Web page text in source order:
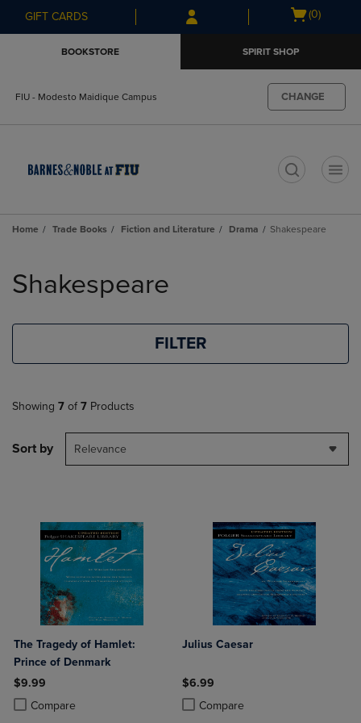
Skip
to
Skip
to
menu
GIFT CARDS
Open
(0)
BOOKSTORE SPIRIT SHOP
FIU - Modesto Maidique Campus CHANGE
Home Trade Books Fiction and Literature Drama Shakespeare
products
Shakespeare
FILTER
Showing 7 of 7 Products
Sort by Relevance
The Tragedy of Hamlet:
Prince of Denmark
$9.99
Compare
Product added, Select 2 to 4 Products to Compare, Items added for
Product removed, Select 2 to 4 Products to Compare, Items added
Julius Caesar
$6.99
Compare
Product added, Select 2 to 4
Product removed, Select 2 to 4